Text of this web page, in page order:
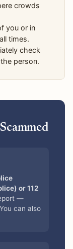
crowds
you or in
times.
check
person.
or 112
—
can also